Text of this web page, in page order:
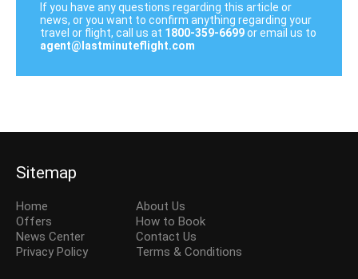
If you have any questions regarding this article or
news, or you want to confirm anything regarding your
travel or flight, call us at 1800-359-6699or email us to
agent@lastminuteflight.com
Sitemap
Home
About Us
Offers
How to Book
News Center
Contact Us
Privacy Policy
Terms & Conditions